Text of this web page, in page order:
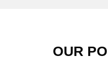
OUR